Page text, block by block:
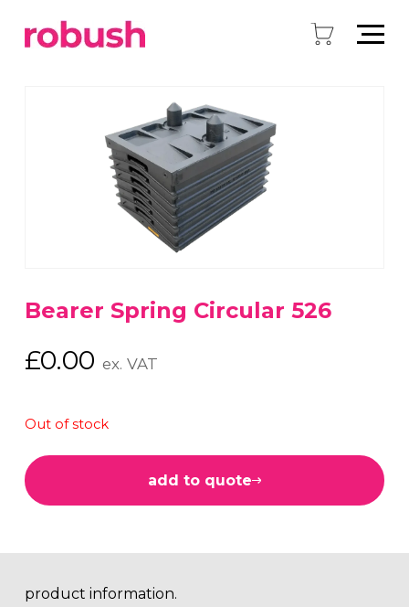
Bearer Spring Circular 526
£0.00 ex. VAT
Out of stock
add to quote
product information.